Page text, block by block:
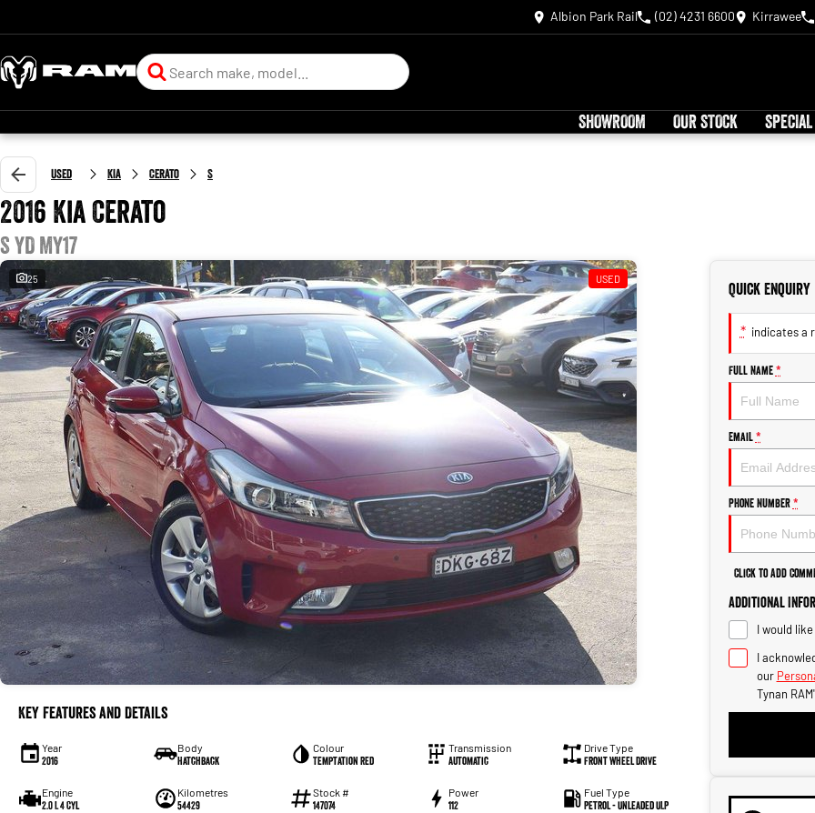
Albion Park Rail (02) 4231 6600 Kirrawee
SHOWROOM OUR STOCK
Used Kia Cerato S
2016 Kia Cerato
S YD MY17
25 USED
Key Features and Details
Year
2016
Body
Hatchback
Colour
Temptation Red
Transmission
Automatic
Drive Type
Front Wheel Drive
Engine
2.0 L 4 Cyl
Kilometres
54429
Stock #
147074
Power
112
Fuel Type
Petrol - Unleaded ULP
Quick Enquiry
* indicates a
Full Name *
Email *
Phone Number *
Click to Add
Additional
I would
I
our
Tynan